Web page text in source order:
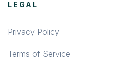
LEGAL
Privacy Policy
Terms of Service